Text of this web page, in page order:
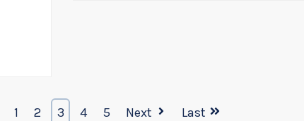
1 2 3 4 5 Next Last